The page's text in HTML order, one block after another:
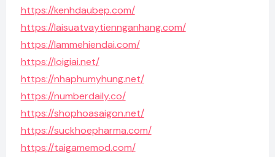
https://kenhdaubep.com/
https://laisuatvaytiennganhang.com/
https://lammehiendai.com/
https://loigiai.net/
https://nhaphumyhung.net/
https://numberdaily.co/
https://shophoasaigon.net/
https://suckhoepharma.com/
https://taigamemod.com/